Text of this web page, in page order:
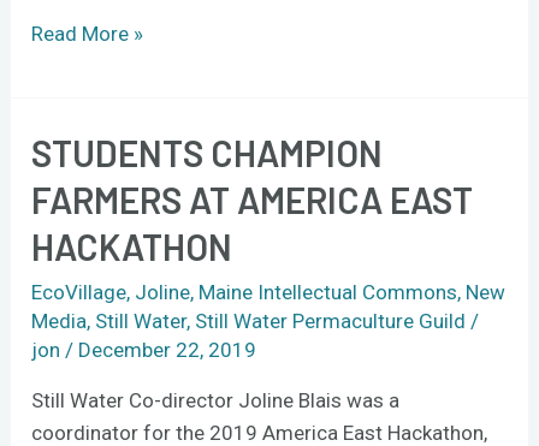
Read More »
STUDENTS CHAMPION
FARMERS AT AMERICA EAST
HACKATHON
EcoVillage, Joline, Maine Intellectual Commons, New
Media, Still Water, Still Water Permaculture Guild /
jon / December 22, 2019
Still Water Co-director Joline Blais was a
coordinator for the 2019 America East Hackathon,
Students
farmers
at
East
Hackathon